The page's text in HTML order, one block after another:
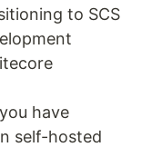
to SCS
have
self-hosted